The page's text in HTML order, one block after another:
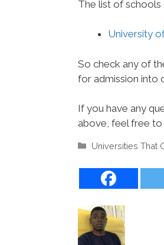
The list of schools
University
So check any of
for admission into
If you have any
above, feel free to
Categories
Universities That